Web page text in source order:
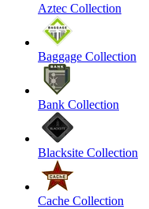
Aztec Collection
Baggage Collection
Bank Collection
Blacksite Collection
Cache Collection